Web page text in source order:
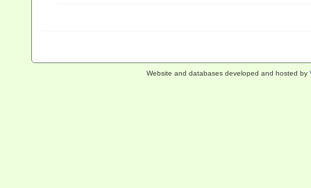
Website and databases developed and hosted by